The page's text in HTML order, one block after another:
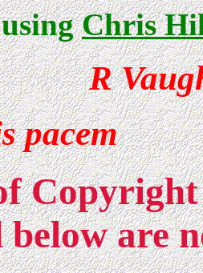
usingChris
R
pacem
are